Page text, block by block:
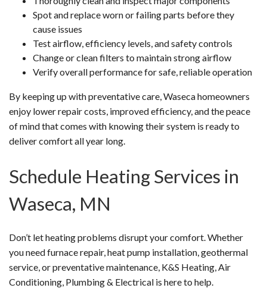
Spot and replace worn or failing parts before they
cause issues
Test airflow, efficiency levels, and safety controls
Change or clean filters to maintain strong airflow
Verify overall performance for safe, reliable operation
By keeping up with preventative care, Waseca homeowners
enjoy lower repair costs, improved efficiency, and the peace
of mind that comes with knowing their system is ready to
deliver comfort all year long.
Schedule Heating Services in
Waseca, MN
Don’t let heating problems disrupt your comfort. Whether
you need furnace repair, heat pump installation, geothermal
service, or preventative maintenance, K&S Heating, Air
Conditioning, Plumbing & Electrical is here to help.